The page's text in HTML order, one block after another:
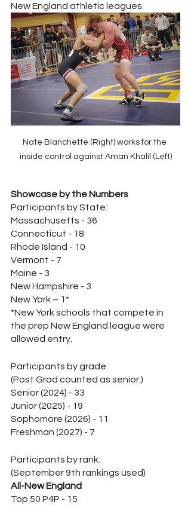
New England athletic leagues.
Nate Blanchette (Right) works for the
inside control against Aman Khalil (Left)
Showcase by the Numbers
Participants by State:
Massachusetts - 36
Connecticut - 18
Rhode Island - 10
Vermont - 7
Maine - 3
New Hampshire - 3
New York – 1*
*New York schools that compete in
the prep New England league were
allowed entry.
Participants by grade:
(Post Grad counted as senior.)
Senior (2024) - 33
Junior (2025) - 19
Sophomore (2026) - 11
Freshman (2027) - 7
Participants by rank:
(September 9th rankings used)
All-New England
Top 50 P4P - 15